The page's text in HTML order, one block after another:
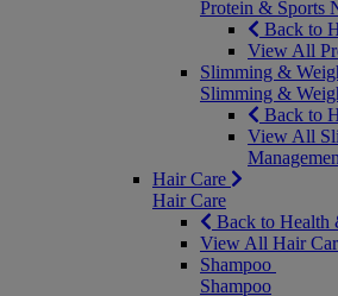
Protein & Sports
Back to
View All
Slimming &
Slimming &
Back to
View All
Hair Care
Hair Care
Back to Health
View All Hair
Shampoo
Shampoo